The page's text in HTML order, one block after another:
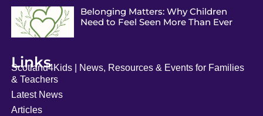
Belonging Matters: Why Children
Need to Feel Seen More Than Ever
Links
Scotland4Kids | News, Resources & Events for Families
& Teachers
Latest News
Articles